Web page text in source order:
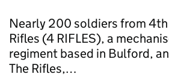
Nearly 200 soldiers from
Rifles (4 RIFLES), a
regiment based in Bulford,
The Rifles,…